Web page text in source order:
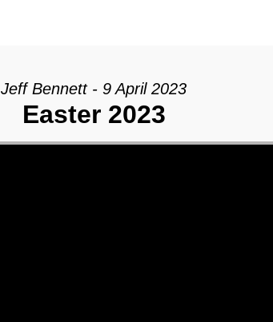
Jeff Bennett - 9 April 2023
Easter 2023